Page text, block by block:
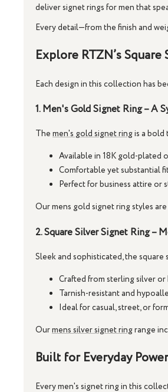
deliversignet rings for men that
Every detail—from the finish and
Explore RTZN’s
Each design in this collection has
1. Men's Gold Signet Ring – A
The men's gold signet ringis a bold
Available in 18K gold-plated
Comfortable yet substantial
Perfect for business attire or
Ourmens gold signet ringstyles
2. Square Silver Signet Ring –
Sleek and sophisticated, the square
Crafted from sterling silver
Tarnish-resistant and
Ideal for casual, street, or
Ourmens silver signet ringrange
Built for Everyday Power
Everymen's signet ringin this